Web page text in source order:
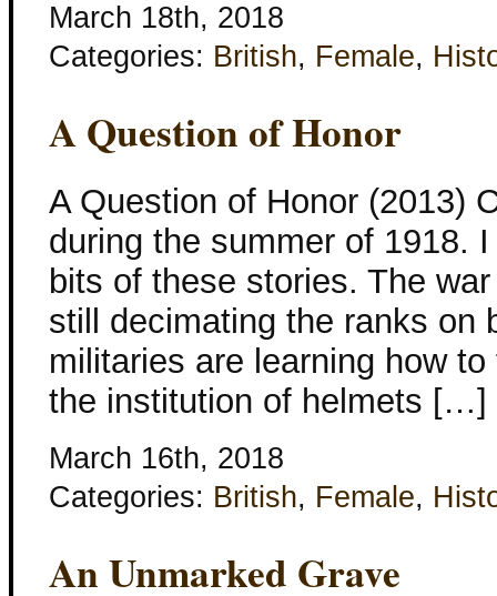
March 18th, 2018
Categories: British, Female,
A Question of Honor
A Question of Honor (2013)
during the summer of 1918.
bits of these stories. The
still decimating the ranks on
militaries are learning how to
the institution of helmets […]
March 16th, 2018
Categories: British, Female,
An Unmarked Grave